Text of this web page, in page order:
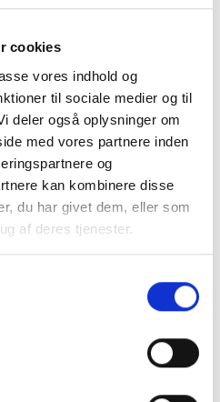
cookies
vores indhold og
til sociale medier og til
deler også oplysninger om
med vores partnere inden
og
kan kombinere disse
du har givet dem, eller som
af deres tjenester.
has a power of 25 kW. In
From the first ideas
permits were in place
first kilowatt to the
how local renewable
into critical
inspire other
economy and logical
in hand. When you